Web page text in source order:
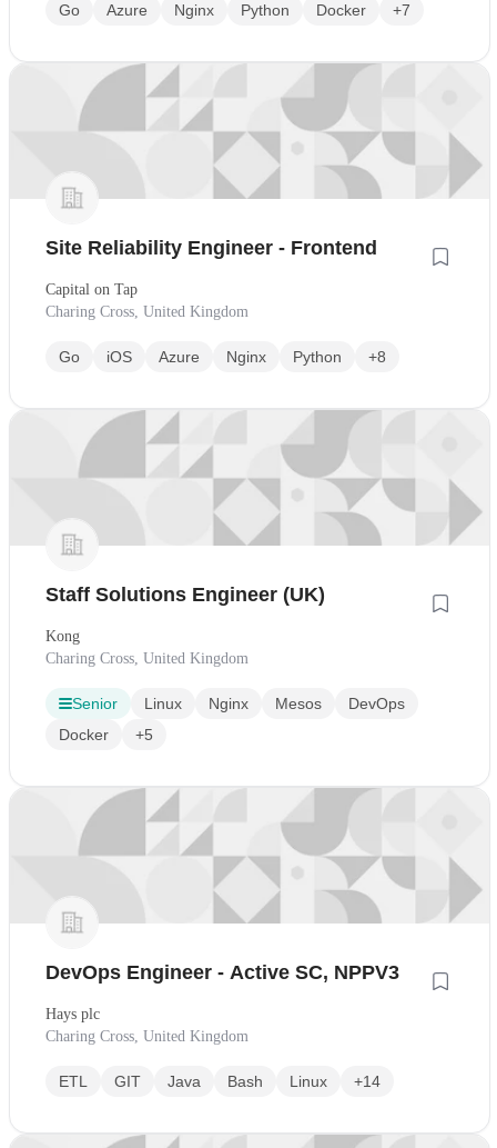
Go Azure Nginx Python Docker +7
Site Reliability Engineer - Frontend
Capital on Tap
Charing Cross, United Kingdom
Go iOS Azure Nginx Python +8
Staff Solutions Engineer (UK)
Kong
Charing Cross, United Kingdom
Senior Linux Nginx Mesos
DevOps
Docker
+5
DevOps Engineer - Active SC, NPPV3
Hays plc
Charing Cross, United Kingdom
ETL GIT Java Bash Linux +14